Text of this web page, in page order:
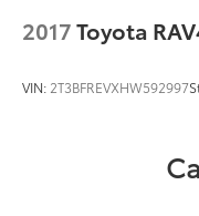
2017Toyota
VIN: 2T3BFREVXHW592997